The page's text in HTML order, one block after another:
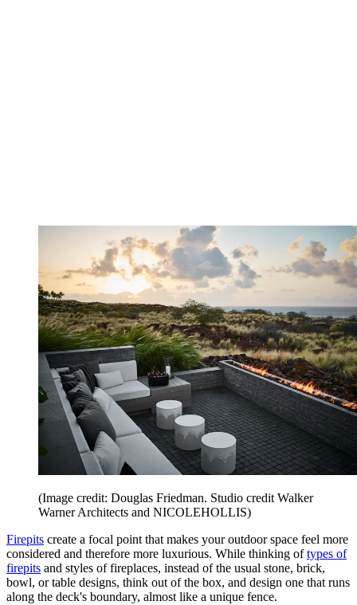
(Image credit: Douglas Friedman. Studio credit Walker
Warner Architects and NICOLEHOLLIS)
Firepits create a focal point that makes your outdoor space feel more
considered and therefore more luxurious. While thinking oftypes of
firepits and styles of fireplaces, instead of the usual stone, brick,
bowl, or table designs, think out of the box, and design one that runs
along the deck's boundary, almost like a unique fence.